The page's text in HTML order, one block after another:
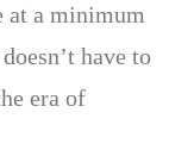
at a minimum
have to
era of